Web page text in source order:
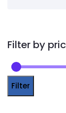
Filter by
Filter